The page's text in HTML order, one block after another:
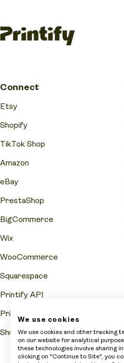
Connect
Etsy
Shopify
TikTok Shop
Amazon
eBay
PrestaShop
BigCommerce
Wix
WooCommerce
Squarespace
Printify API
Printify Pop-Up Store
Shutterstock
We use cookies
We use cookies and other tracking
on our website for analytical
these technologies involve sharing
clicking on "Continue to Site", you